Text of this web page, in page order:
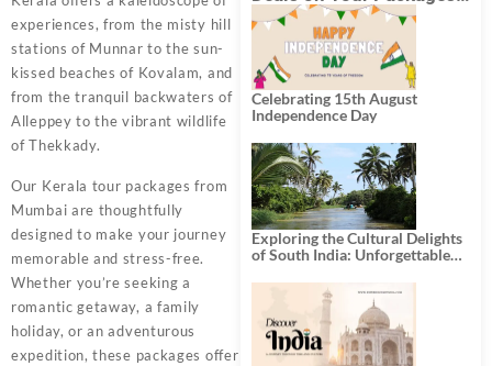
experiences, from the misty hill
stations of Munnar to the sun-
kissed beaches of Kovalam, and
from the tranquil backwaters of
Alleppey to the vibrant wildlife
of Thekkady.
Our Kerala tour packages from
Mumbai are thoughtfully
designed to make your journey
memorable and stress-free.
Whether you’re seeking a
romantic getaway, a family
holiday, or an adventurous
expedition, these packages offer
in India from Mumbai?
Celebrating 15th August
Independence Day
Exploring the Cultural Delights
of South India: Unforgettable